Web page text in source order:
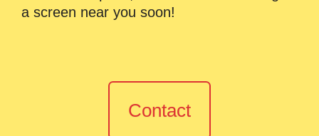
a screen near you soon!
Contact